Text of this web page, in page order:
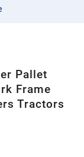
Pallet
Frame
Tractors